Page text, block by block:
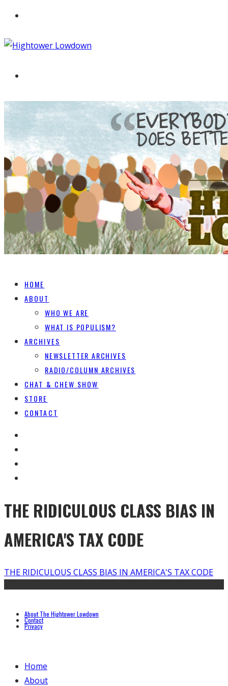
HOME
ABOUT
WHO WE ARE
WHAT IS POPULISM?
ARCHIVES
NEWSLETTER ARCHIVES
RADIO/COLUMN ARCHIVES
CHAT & CHEW SHOW
STORE
CONTACT
THE RIDICULOUS CLASS BIAS IN
AMERICA'S TAX CODE
THE RIDICULOUS CLASS BIAS IN AMERICA'S TAX CODE
About The Hightower Lowdown
Contact
Privacy
Home
About